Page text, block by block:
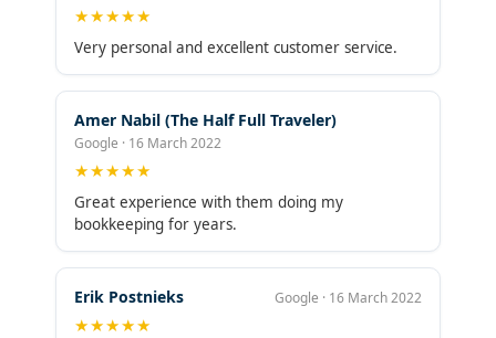
★★★★★
Very personal and excellent customer service.
Amer Nabil (The Half Full Traveler)
Google · 16 March 2022
★★★★★
Great experience with them doing my
bookkeeping for years.
Erik Postnieks Google · 16 March 2022
★★★★★